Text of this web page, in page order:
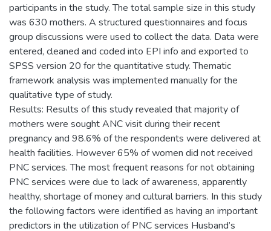
participants in the study. The total sample size in this study
was 630 mothers. A structured questionnaires and focus
group discussions were used to collect the data. Data were
entered, cleaned and coded into EPI info and exported to
SPSS version 20 for the quantitative study. Thematic
framework analysis was implemented manually for the
qualitative type of study.
Results: Results of this study revealed that majority of
mothers were sought ANC visit during their recent
pregnancy and 98.6% of the respondents were delivered at
health facilities. However 65% of women did not received
PNC services. The most frequent reasons for not obtaining
PNC services were due to lack of awareness, apparently
healthy, shortage of money and cultural barriers. In this study
the following factors were identified as having an important
predictors in the utilization of PNC services Husband’s